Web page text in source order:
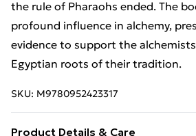
the rule of Pharaohs ended. The
profound influence in alchemy,
evidence to support the
Egyptian roots of their tradition.
SKU: M9780952423317
Product Details & Care